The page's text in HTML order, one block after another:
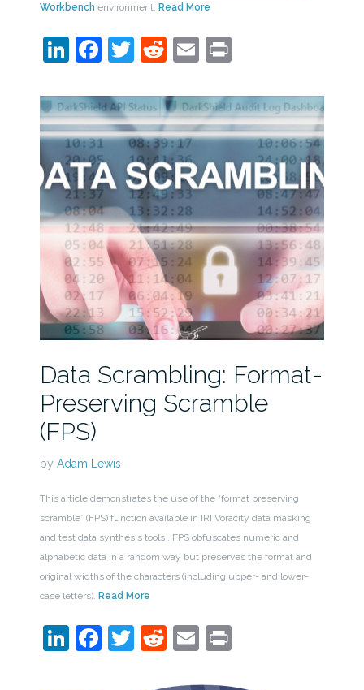
Workbench environment. Read More
LinkedIn
Facebook
Twitter
Reddit
EmailPrint
Data Scrambling: Format-
Preserving Scramble
(FPS)
by Adam Lewis
This article demonstrates the use of the “format preserving
scramble” (FPS) function available in IRI Voracity data masking
and test data synthesis tools . FPS obfuscates numeric and
alphabetic data in a random way but preserves the format and
original widths of the characters (including upper- and lower-
case letters). Read More
LinkedIn
Facebook
Twitter
Reddit
EmailPrint